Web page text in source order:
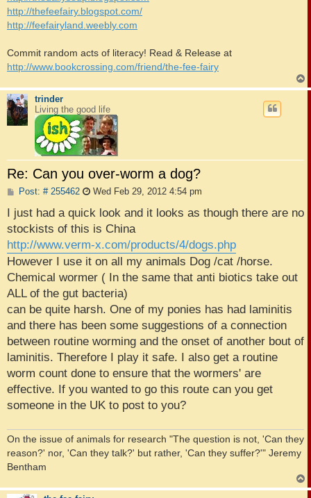
http://thefeefairy.blogspot.com/
http://feefairyland.weebly.com
Commit random acts of literacy! Read & Release at
http://www.bookcrossing.com/friend/the-fee-fairy
o
trinder
Living the good life
Re: Can you over-worm a dog?
Post: # 255462P
s
Wed Feb 29, 2012 4:54 pm
I just had a quick look and it looks as though there are no
stockists of this is China
http://www.verm-x.com/products/4/dogs.php
However I use it on all my animals Dog /cat /horse.
Chemical wormer ( In the same that anti biotics take out
ALL of the gut bacteria)
can be quite harsh. One of my ponies has had laminitis
and there has been some suggestions of a connection
between routine worming and the onset of another bout of
laminitis. Therefore I play it safe. I also get a routine
worm count done to ensure that the wormers' are
effective. If you wanted to go this route can you get
someone in the UK to post to you?
On the issue of animals for research "The question is not, 'Can they
reason?' nor, 'Can they talk?' but rather, 'Can they suffer?'" Jeremy
Bentham
o